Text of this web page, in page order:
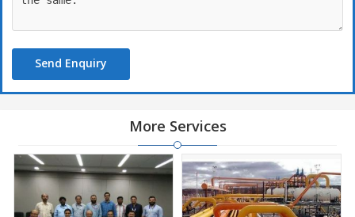
Send Enquiry
More Services